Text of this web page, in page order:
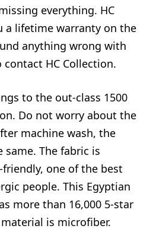
everything. HC
a lifetime warranty on the
anything wrong with
HC Collection.
to the out-class 1500
Do not worry about the
machine wash, the
The fabric is
one of the best
people. This Egyptian
more than 16,000 5-star
is microfiber.